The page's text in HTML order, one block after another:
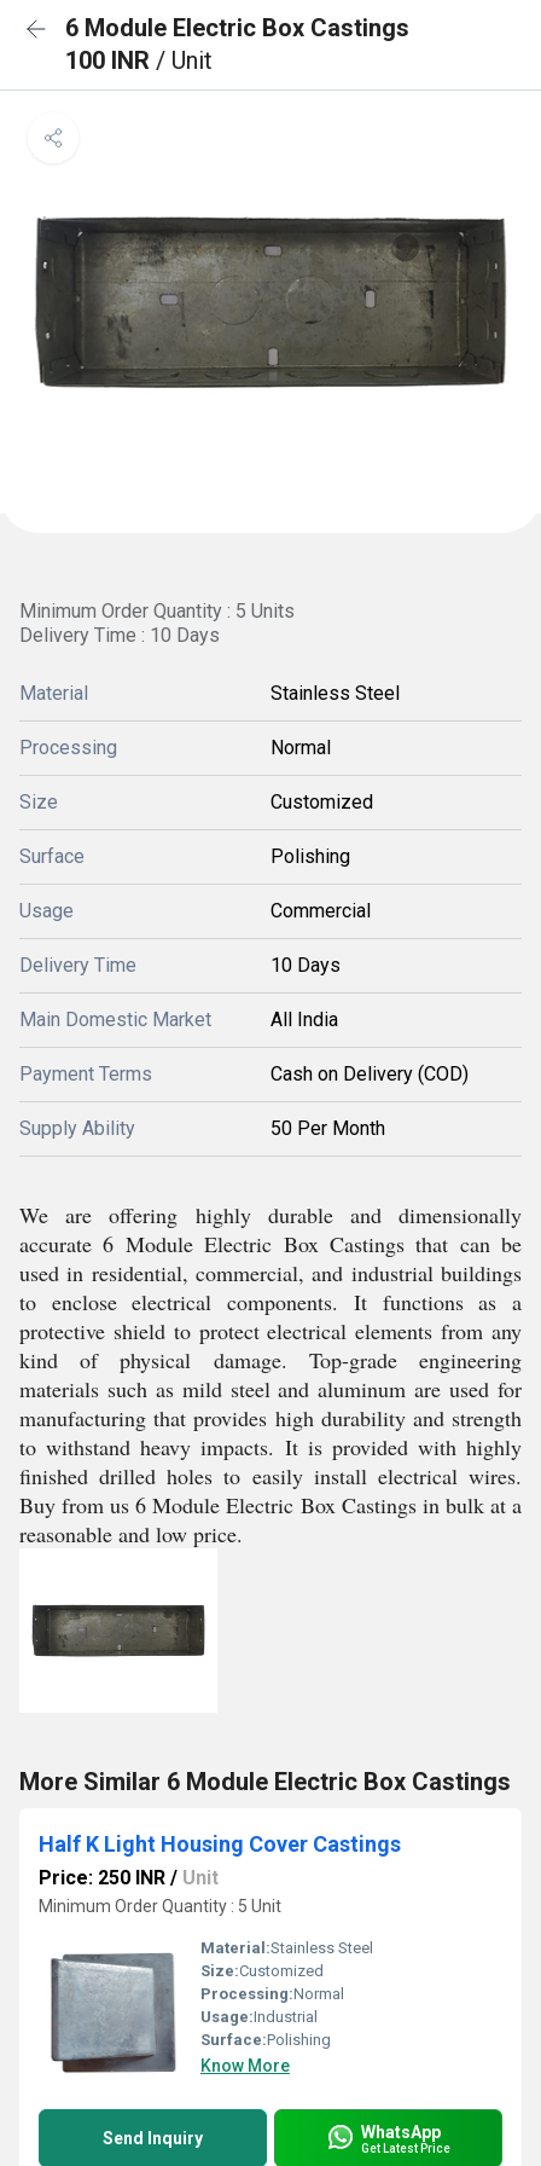
6 Module Electric Box Castings
100 INR / Unit
Minimum Order Quantity : 5 Units
Delivery Time : 10 Days
Material Stainless Steel
Processing Normal
Size Customized
Surface Polishing
Usage Commercial
Delivery Time 10 Days
Main Domestic Market All India
Payment Terms Cash on Delivery (COD)
Supply Ability 50 Per Month
We are offering highly durable and dimensionally
accurate 6 Module Electric Box Castings that can be
used in residential, commercial, and industrial buildings
to enclose electrical components. It functions as a
protective shield to protect electrical elements from any
kind of physical damage. Top-grade engineering
materials such as mild steel and aluminum are used for
manufacturing that provides high durability and strength
to withstand heavy impacts. It is provided with highly
finished drilled holes to easily install electrical wires.
Buy from us 6 Module Electric Box Castings in bulk at a
reasonable and low price.
More Similar 6 Module Electric Box Castings
Half K Light Housing Cover Castings
Price: 250 INR / Unit
Minimum Order Quantity : 5 Unit
Material:Stainless Steel
Size:Customized
Processing:Normal
Usage:Industrial
Surface:Polishing
Know More
Send Inquiry WhatsApp
Get Latest Price